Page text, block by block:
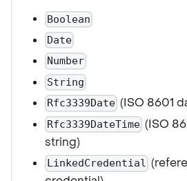
Boolean
Date
Number
String
Rfc3339Date (ISO 8601
Rfc3339DateTime (ISO
string)
LinkedCredential